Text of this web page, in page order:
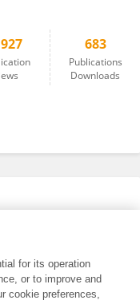
683
Publications
Downloads
for its operation
or to improve and
cookie preferences,